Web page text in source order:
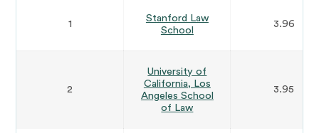
1
Stanford Law
School
3.96
2
University of
California, Los
Angeles School
of Law
3.95